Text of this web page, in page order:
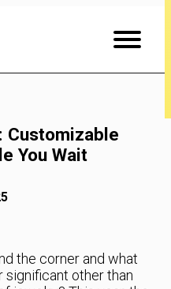
Customizable
You Wait
the corner and what
other than